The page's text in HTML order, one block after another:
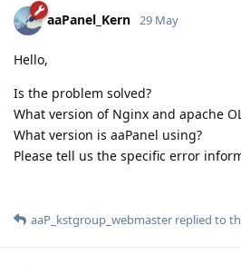
aaPanel_Kern 29 May
Hello,
Is the problem solved?
What version of Nginx and apache
What version is aaPanel using?
Please tell us the specific error
aaP_kstgroup_webmaster replied to